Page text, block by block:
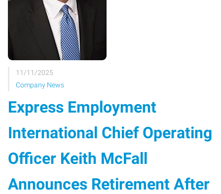
11/11/2025
Company News
Express Employment
International Chief Operating
Officer Keith McFall
Announces Retirement After